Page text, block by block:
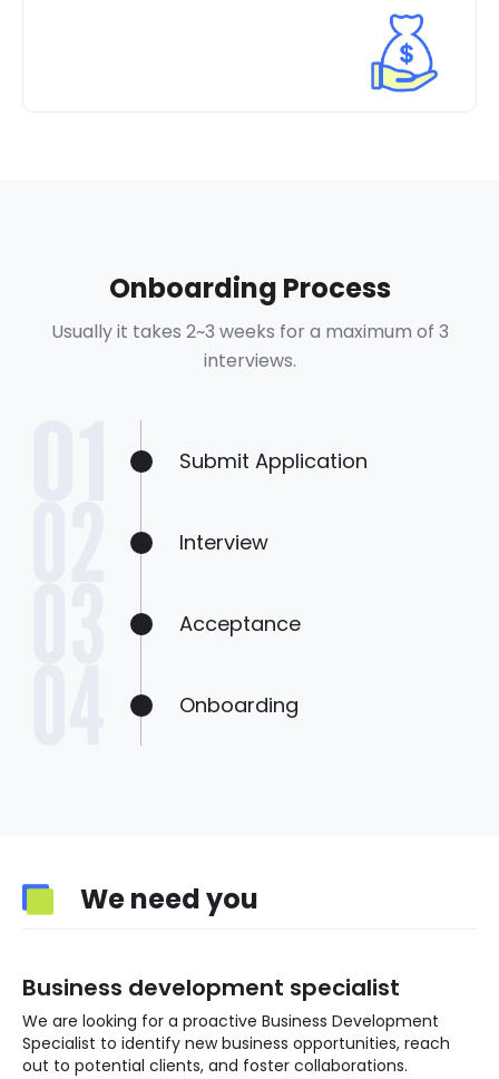
Onboarding Process
Usually it takes 2~3 weeks for a maximum of 3
interviews.
Submit Application
Interview
Acceptance
Onboarding
We need you
Business development specialist
We are looking for a proactive Business Development
Specialist to identify new business opportunities, reach
out to potential clients, and foster collaborations.